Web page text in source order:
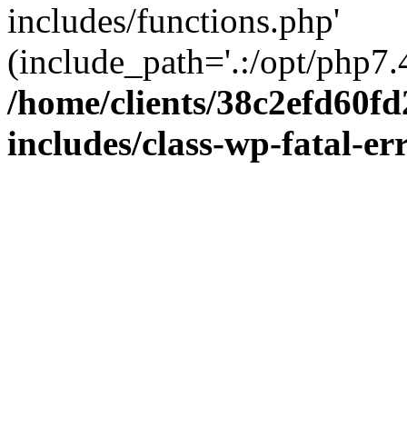
includes/functions.php'
(include_path='.:/opt/
/home/clients/
includes/class-wp-fatal-